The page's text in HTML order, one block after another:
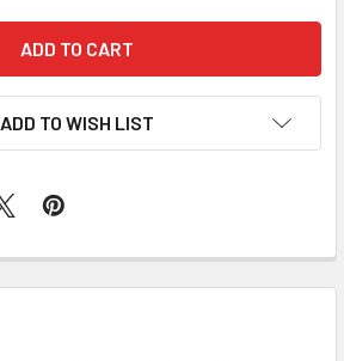
ADD TO WISH LIST